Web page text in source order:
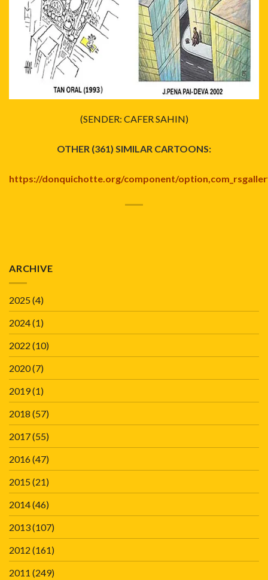
(SENDER: CAFER SAHIN)
OTHER (361) SIMILAR CARTOONS:
https://donquichotte.org/component/
ARCHIVE
2025(4)
2024(1)
2022 (10)
2020(7)
2019(1)
2018 (57)
2017(55)
2016(47)
2015(21)
2014(46)
2013(107)
2012 (161)
2011 (249)